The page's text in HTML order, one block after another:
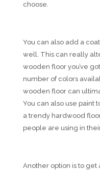
choose.
You can also add a
well. This can really
wooden floor you’ve
number of colors
wooden floor can
You can also use paint
a trendy hardwood
people are using in
Another option is to